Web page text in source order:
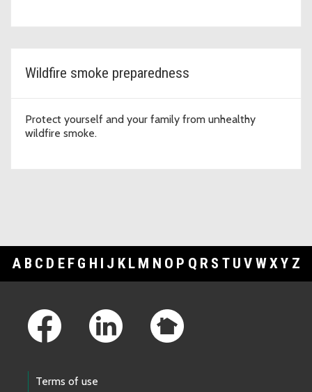
Wildfire smoke preparedness
Protect yourself and your family from unhealthy
wildfire smoke.
A B C D E F G H I J K L M N O P Q R S T U V WXY Z
Terms of use